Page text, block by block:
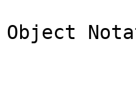
Object